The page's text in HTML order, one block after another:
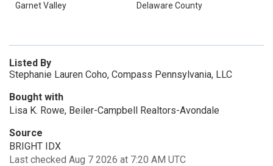
Garnet Valley
Delaware County
Listed By
Stephanie Lauren Coho, Compass Pennsylvania, LLC
Bought with
Lisa K. Rowe, Beiler-Campbell Realtors-Avondale
Source
BRIGHT IDX
Last checked Aug 7 2026 at 7:20 AM UTC